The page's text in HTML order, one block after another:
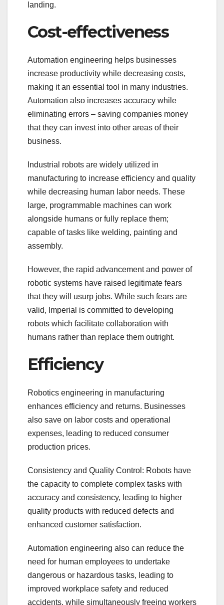
landing.
Cost-effectiveness
Automation engineering helps businesses
increase productivity while decreasing costs,
making it an essential tool in many industries.
Automation also increases accuracy while
eliminating errors – saving companies money
that they can invest into other areas of their
business.
Industrial robots are widely utilized in
manufacturing to increase efficiency and quality
while decreasing human labor needs. These
large, programmable machines can work
alongside humans or fully replace them;
capable of tasks like welding, painting and
assembly.
However, the rapid advancement and power of
robotic systems have raised legitimate fears
that they will usurp jobs. While such fears are
valid, Imperial is committed to developing
robots which facilitate collaboration with
humans rather than replace them outright.
Efficiency
Robotics engineering in manufacturing
enhances efficiency and returns. Businesses
also save on labor costs and operational
expenses, leading to reduced consumer
production prices.
Consistency and Quality Control: Robots have
the capacity to complete complex tasks with
accuracy and consistency, leading to higher
quality products with reduced defects and
enhanced customer satisfaction.
Automation engineering also can reduce the
need for human employees to undertake
dangerous or hazardous tasks, leading to
improved workplace safety and reduced
accidents, while simultaneously freeing workers